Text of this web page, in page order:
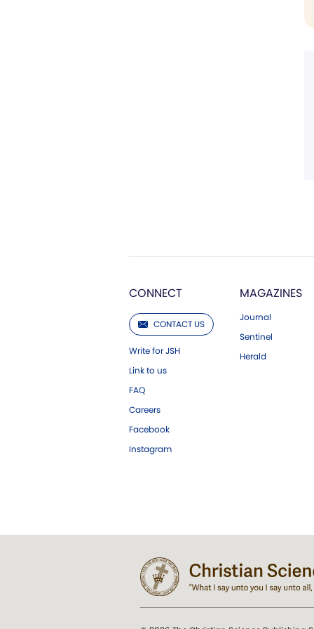
CONNECT
CONTACT US
Write for JSH
Link to us
FAQ
Careers
Facebook
Instagram
MAGAZINES
Journal
Sentinel
Herald